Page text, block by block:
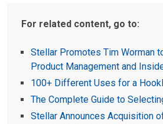
For related content, go to:
Stellar Promotes Tim Worman
Product Management and
100+ Different Uses for a
The Complete Guide to
Stellar Announces Acquisition